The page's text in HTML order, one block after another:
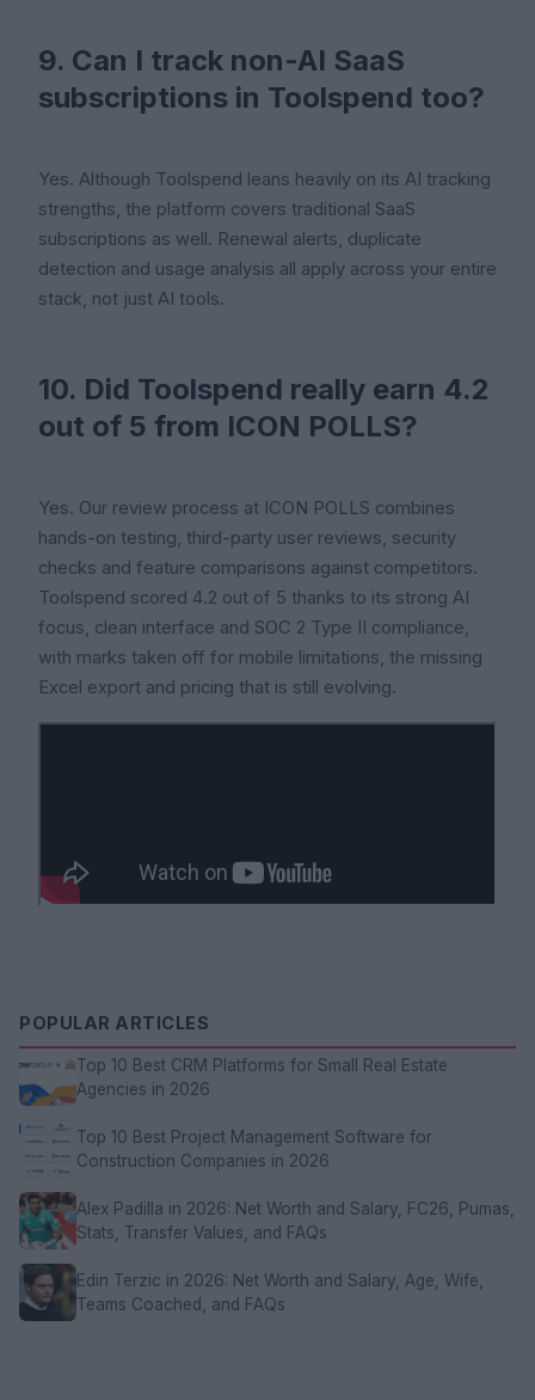
9. Can I track non-AI SaaS
subscriptions in Toolspend too?
Yes. Although Toolspend leans heavily on its AI tracking
strengths, the platform covers traditional SaaS
subscriptions as well. Renewal alerts, duplicate
detection and usage analysis all apply across your entire
stack, not just AI tools.
10. Did Toolspend really earn 4.2
out of 5 from ICON POLLS?
Yes. Our review process at ICON POLLS combines
hands-on testing, third-party user reviews, security
checks and feature comparisons against competitors.
Toolspend scored 4.2 out of 5 thanks to its strong AI
focus, clean interface and SOC 2 Type II compliance,
with marks taken off for mobile limitations, the missing
Excel export and pricing that is still evolving.
POPULAR ARTICLES
Top 10 Best CRM Platforms for Small Real Estate
Agencies in 2026
Top 10 Best Project Management Software for
Construction Companies in 2026
Alex Padilla in 2026: Net Worth and Salary, FC26, Pumas,
Stats, Transfer Values, and FAQs
Edin Terzic in 2026: Net Worth and Salary, Age, Wife,
Teams Coached, and FAQs